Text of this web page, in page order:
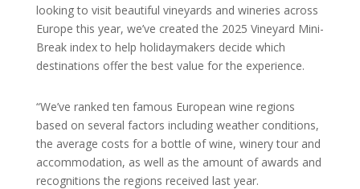
looking to visit beautiful vineyards and wineries across
Europe this year, we’ve created the 2025 Vineyard Mini-
Break index to help holidaymakers decide which
destinations offer the best value for the experience.
“We’ve ranked ten famous European wine regions
based on several factors including weather conditions,
the average costs for a bottle of wine, winery tour and
accommodation, as well as the amount of awards and
recognitions the regions received last year.